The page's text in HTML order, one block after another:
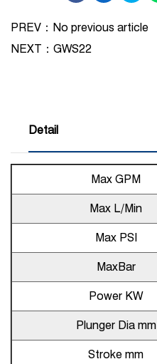
PREV：No previous article
NEXT： GWS22
Detail
Max GPM
Max L/Min
Max PSI
MaxBar
Power KW
Plunger Dia mm
Stroke mm